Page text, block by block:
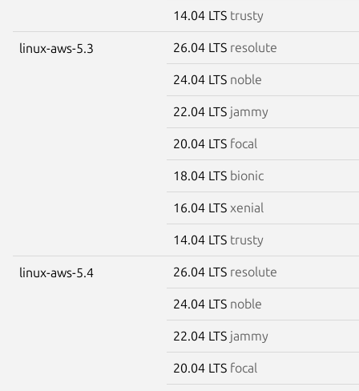
14.04 LTS trusty
linux-aws-5.3 26.04 LTS resolute
24.04 LTS noble
22.04 LTS jammy
20.04 LTS focal
18.04 LTS bionic
16.04 LTS xenial
14.04 LTS trusty
linux-aws-5.4 26.04 LTS resolute
24.04 LTS noble
22.04 LTS jammy
20.04 LTS focal